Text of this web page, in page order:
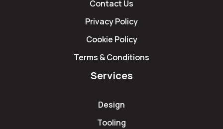
Contact Us
Privacy Policy
Cookie Policy
Terms & Conditions
Services
Design
Tooling